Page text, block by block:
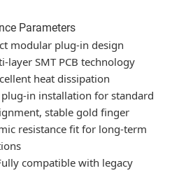
Parameters
modular plug-in design
SMT PCB technology
heat dissipation
in installation for standard
stable gold finger
resistance fit for long-term
compatible with legacy